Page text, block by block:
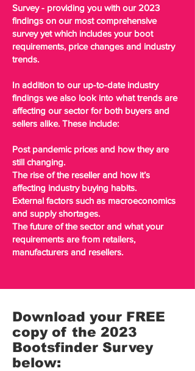
Survey - providing you with our 2023
findings on our most comprehensive
survey yet which includes your boot
requirements, price changes and industry
trends.
In addition to our up-to-date industry
findings we also look into what trends are
affecting our sector for both buyers and
sellers alike. These include:
Post pandemic prices and how they are
still changing.
The rise of the reseller and how it’s
affecting industry buying habits.
External factors such as macroeconomics
and supply shortages.
The future of the sector and what your
requirements are from retailers,
manufacturers and resellers.
Download your FREE
copy of the 2023
Bootsfinder Survey
below: